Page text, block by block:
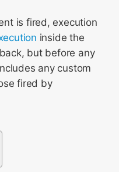
is fired, execution
inside the
but before any
any custom
fired by